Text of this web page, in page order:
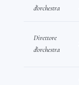
d'orchestra
Direttore
d'orchestra